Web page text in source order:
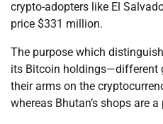
crypto-adopters like El
price $331 million.
The purpose which
its Bitcoin holdings—different
their arms on the
whereas Bhutan’s shops are